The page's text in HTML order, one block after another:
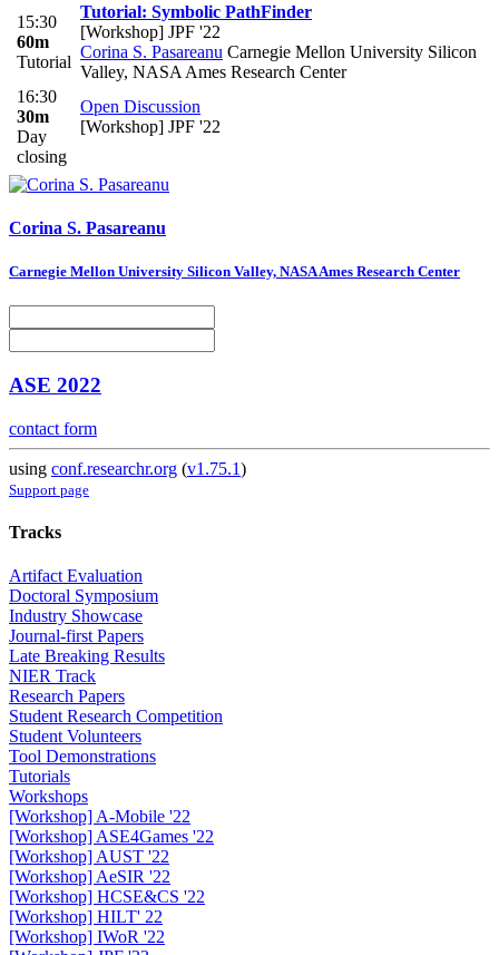
15:30
60m
Tutorial
Tutorial: Symbolic PathFinder
[Workshop] JPF '22
Corina S. Pasareanu Carnegie Mellon University Silicon
Valley, NASA Ames Research Center
16:30
30m
Day
closing
Open Discussion
[Workshop] JPF '22
Corina S. Pasareanu
Carnegie Mellon University Silicon Valley, NASA Ames Research Center
ASE 2022
contact form
using conf.researchr.org (v1.75.1)
Support page
Tracks
Artifact Evaluation
Doctoral Symposium
Industry Showcase
Journal-first Papers
Late Breaking Results
NIER Track
Research Papers
Student Research Competition
Student Volunteers
Tool Demonstrations
Tutorials
Workshops
[Workshop] A-Mobile '22
[Workshop] ASE4Games '22
[Workshop] AUST '22
[Workshop] AeSIR '22
[Workshop] HCSE&CS '22
[Workshop] HILT' 22
[Workshop] IWoR '22